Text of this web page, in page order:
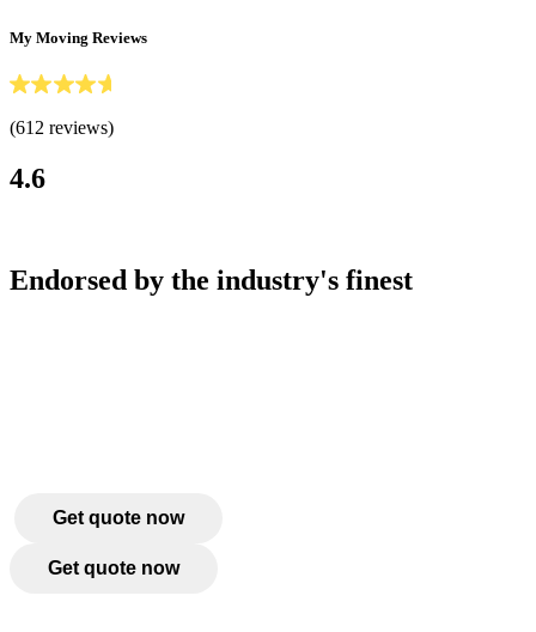
My Moving Reviews
(612 reviews)
4.6
Endorsed by the industry's finest
Get quote now
Get quote now